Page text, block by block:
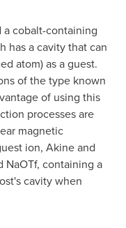
a cobalt-containing
has a cavity that can
atom) as a guest.
of the type known
of using this
processes are
magnetic
ion, Akine and
NaOTf, containing a
cavity when